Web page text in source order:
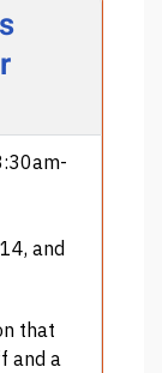
and
that
and a